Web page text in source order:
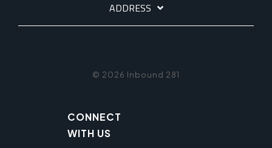
ADDRESS
© 2026 Inbound 281
CONNECT
WITH US